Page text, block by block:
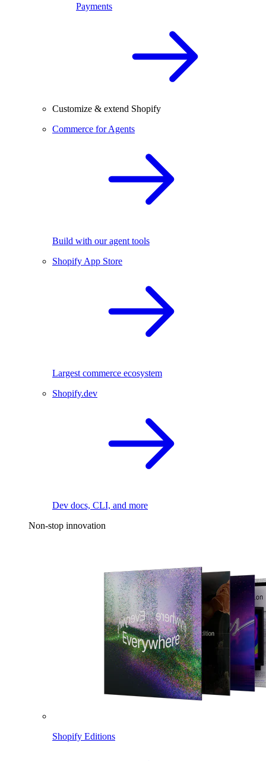
Payments
Customize & extend Shopify
Commerce for Agents
Build with our agent tools
Shopify App Store
Largest commerce ecosystem
Shopify.dev
Dev docs, CLI, and more
Non-stop innovation
Shopify Editions